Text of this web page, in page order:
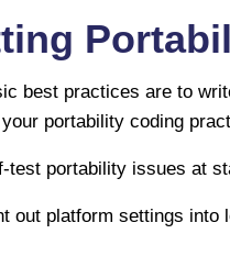
best practices are to
portability coding
test portability issues at
out platform settings into